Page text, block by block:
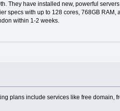
They have installed new, powerful
specs with up to 128 cores, 768GB RAM,
within 1-2 weeks.
plans include services like free domain,